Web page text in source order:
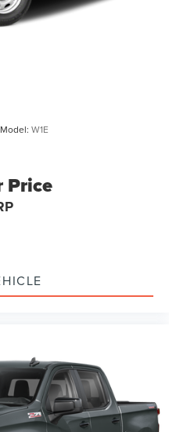
Hill Hold Control and
Model: W1E
Price